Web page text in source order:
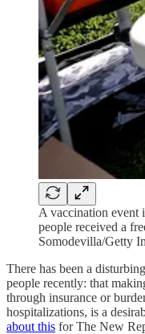
A vaccination event
people received a
Somodevilla/Getty
There has been a
people recently: that
through insurance or
hospitalizations, is a
about this for The New